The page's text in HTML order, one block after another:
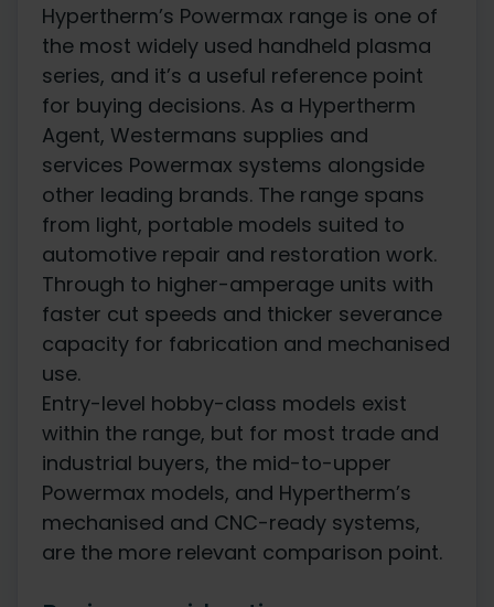
Hypertherm’s Powermax range is one of
the most widely used handheld plasma
series, and it’s a useful reference point
for buying decisions. As a Hypertherm
Agent, Westermans supplies and
services Powermax systems alongside
other leading brands. The range spans
from light, portable models suited to
automotive repair and restoration work.
Through to higher-amperage units with
faster cut speeds and thicker severance
capacity for fabrication and mechanised
use.
Entry-level hobby-class models exist
within the range, but for most trade and
industrial buyers, the mid-to-upper
Powermax models, and Hypertherm’s
mechanised and CNC-ready systems,
are the more relevant comparison point.